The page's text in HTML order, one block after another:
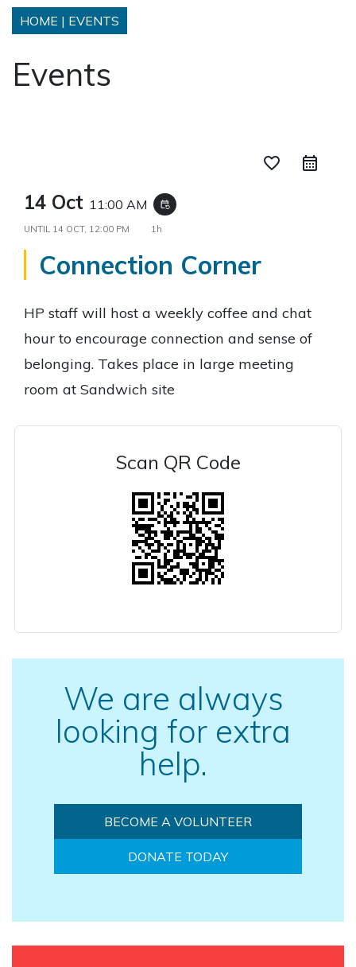
HOME | EVENTS
Events
favorite_border
14 Oct 11:00 AM event_repeat
UNTIL 14 OCT, 12:00 PM 1h
Connection Corner
HP staff will host a weekly coffee and chat
hour to encourage connection and sense of
belonging. Takes place in large meeting
room at Sandwich site
Scan QR Code
We are always
looking for extra
help.
BECOME A VOLUNTEER
DONATE TODAY